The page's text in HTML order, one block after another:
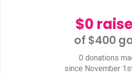
$0
of $400
0 donations
since November